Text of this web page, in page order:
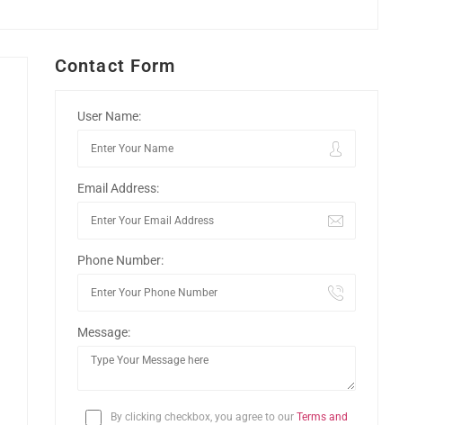
Contact Form
User Name:
Email Address:
Phone Number:
Message:
By clicking checkbox, you agree to our Terms and